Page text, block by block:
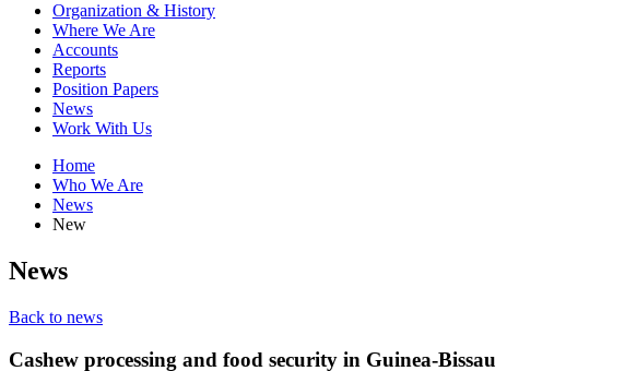
Organization & History
Where We Are
Accounts
Reports
Position Papers
News
Work With Us
Home
Who We Are
News
New
News
Back to news
Cashew processing and food security in Guinea-Bissau